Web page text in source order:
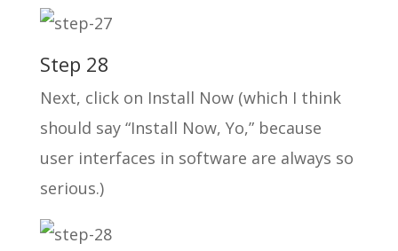
Step 28
Next, click on Install Now (which I think
should say “Install Now, Yo,” because
user interfaces in software are always so
serious.)